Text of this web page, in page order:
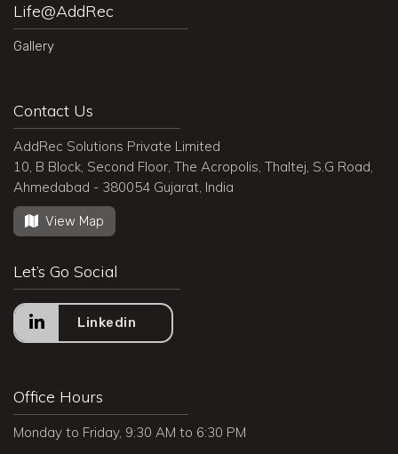
Life@AddRec
Gallery
Contact Us
AddRec Solutions Private Limited
10, B Block, Second Floor, The Acropolis, Thaltej, S.G Road,
Ahmedabad - 380054 Gujarat, India
View Map
Let’s Go Social
Linkedin
Office Hours
Monday to Friday, 9:30 AM to 6:30 PM